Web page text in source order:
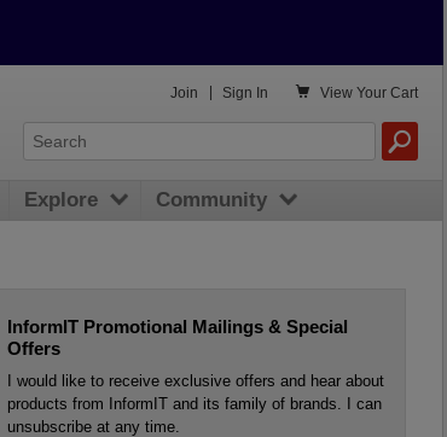
InformIT Promotional Mailings & Special
Offers
I would like to receive exclusive offers and hear about
products from InformIT and its family of brands. I can
unsubscribe at any time.
 View Your Cart
Join Sign In
Explore Community